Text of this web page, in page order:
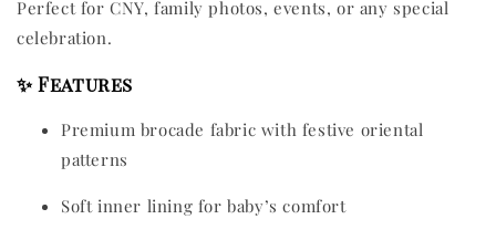
Perfect for CNY, family photos, events, or any special
celebration.
✨ Features
Premium brocade fabric with festive oriental
patterns
Soft inner lining for baby’s comfort